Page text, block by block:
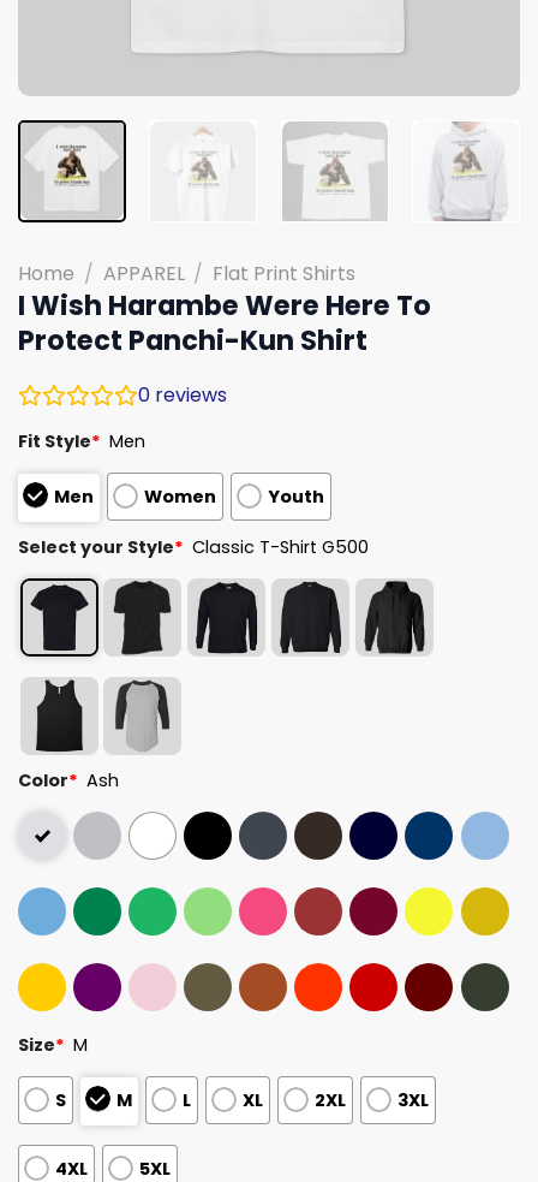
Home / APPAREL / Flat Print Shirts
I Wish Harambe Were Here To
Protect Panchi-Kun Shirt
0 reviews
Fit Style* Men
Men Women Youth
Select your Style* Classic T-Shirt G500
Color* Ash
Size* M
S M L XL 2XL 3XL
4XL 5XL